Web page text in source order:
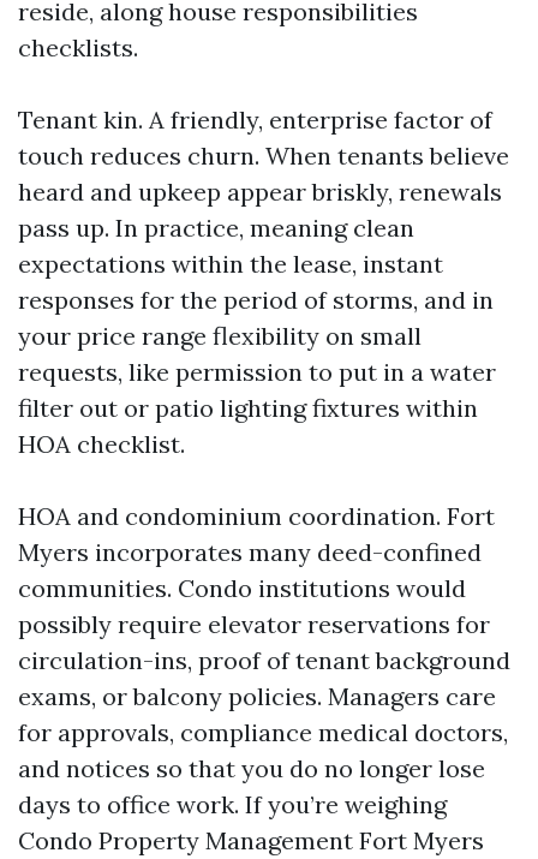
reside, along house responsibilities
checklists.
Tenant kin. A friendly, enterprise factor of
touch reduces churn. When tenants believe
heard and upkeep appear briskly, renewals
pass up. In practice, meaning clean
expectations within the lease, instant
responses for the period of storms, and in
your price range flexibility on small
requests, like permission to put in a water
filter out or patio lighting fixtures within
HOA checklist.
HOA and condominium coordination. Fort
Myers incorporates many deed-confined
communities. Condo institutions would
possibly require elevator reservations for
circulation-ins, proof of tenant background
exams, or balcony policies. Managers care
for approvals, compliance medical doctors,
and notices so that you do no longer lose
days to office work. If you’re weighing
Condo Property Management Fort Myers